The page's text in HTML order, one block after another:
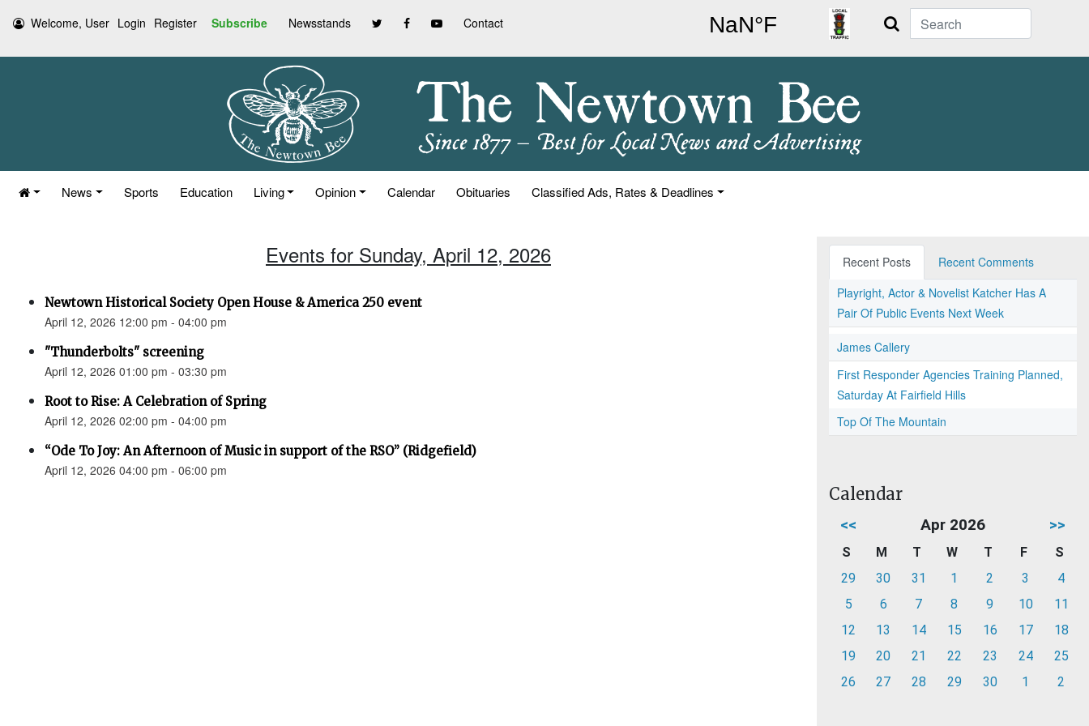
Welcome, User Login Register Subscribe Newsstands Contact Search
News Sports Education Living Opinion Calendar Obituaries Classified Ads, Rates & Deadlines
Events for Sunday, April 12, 2026
Newtown Historical Society Open House & America 250 event
April 12, 2026 12:00 pm - 04:00 pm
"Thunderbolts" screening
April 12, 2026 01:00 pm - 03:30 pm
Root to Rise: A Celebration of Spring
April 12, 2026 02:00 pm - 04:00 pm
“Ode To Joy: An Afternoon of Music in support of the RSO” (Ridgefield)
April 12, 2026 04:00 pm - 06:00 pm
Recent Posts
Recent Comments
Playright, Actor & Novelist Katcher Has A
Pair Of Public Events Next Week
James Callery
First Responder Agencies Training Planned,
Saturday At Fairfield Hills
Top Of The Mountain
Calendar
<< Apr 2026 >>
S M T W T F
S
29
30 31 1 2 3
4
5
6 7 8 9 10
11
12
13 14 15 16 17
18
19
20 21 22 23 24
25
26
27 28 29 30 1 2